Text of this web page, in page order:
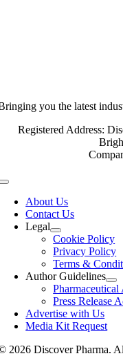
you the latest
Registered Address:
Toggle
NavigationAbout Us
Contact Us
Legal
Cookie Policy
Privacy Policy
Terms &
Author Guidelines
Press Release
Advertise with Us
Media Kit Request
2026 Discover Pharma.